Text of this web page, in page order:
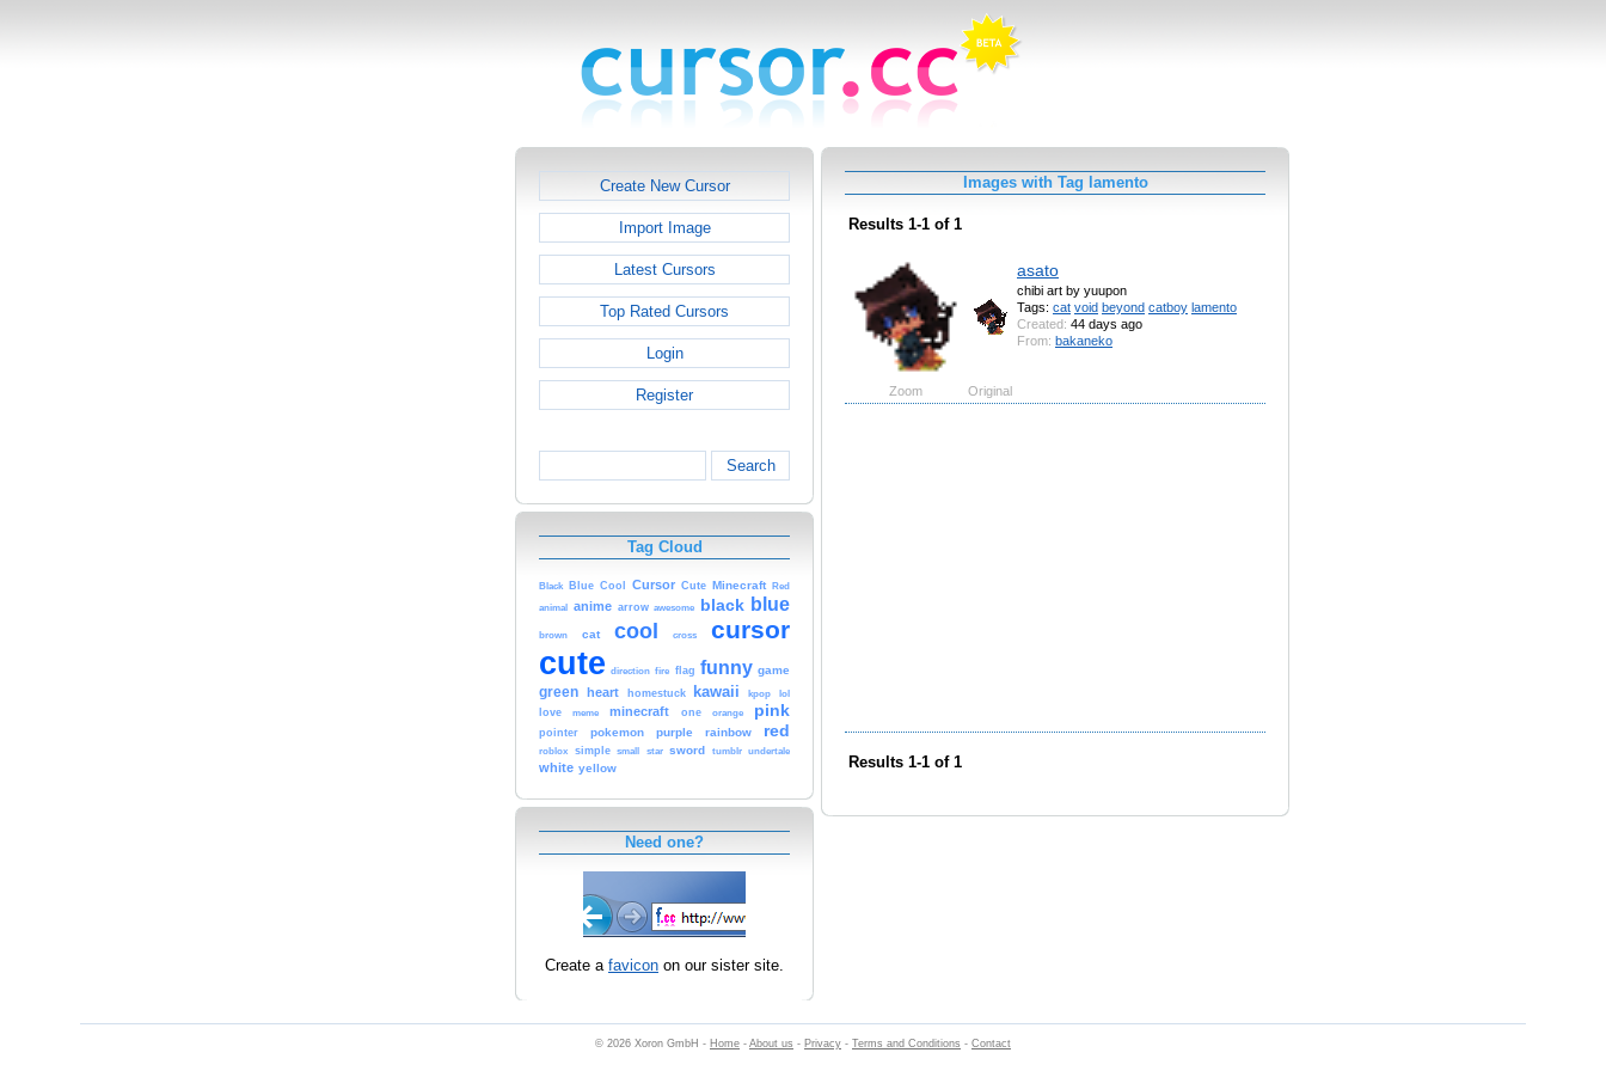
Create New Cursor
Import Image
Latest Cursors
Top Rated Cursors
Login
Register
Search
Tag Cloud
Black Blue Cool Cursor Cute Minecraft Red
animal anime arrow awesome black blue
brown cat cool cross cursor
cute direction fire flag funny game
green heart homestuck kawaii kpop
lol
love
meme minecraft one orange pink
pointer pokemon purple rainbow red
roblox simple small star sword tumblr undertale
white yellow
Need one?
Create a favicon on our sister site.
Images with Tag lamento
Results 1-1 of 1
asato
chibi art by yuupon
Tags: cat void beyond catboy lamento
Created: 44 days ago
From: bakaneko
Zoom Original
Results 1-1 of 1
© 2026 Xoron GmbH - Home - About us - Privacy - Terms and Conditions - Contact